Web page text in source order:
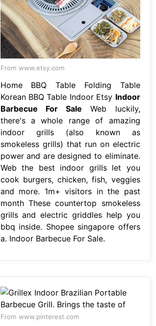
From www.etsy.com
Home BBQ Table Folding Table
Korean BBQ Table Indoor Etsy Indoor
Barbecue For Sale Web luckily,
there's a whole range of amazing
indoor grills (also known as
smokeless grills) that run on electric
power and are designed to eliminate.
Web the best indoor grills let you
cook burgers, chicken, fish, veggies
and more. 1m+ visitors in the past
month These countertop smokeless
grills and electric griddles help you
bbq inside. Shopee singapore offers
a. Indoor Barbecue For Sale.
From www.pinterest.com